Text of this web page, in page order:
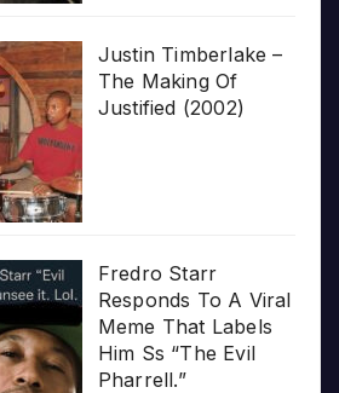
Justin Timberlake –
The Making Of
Justified (2002)
Fredro Starr
Responds To A Viral
Meme That Labels
Him Ss “The Evil
Pharrell.”